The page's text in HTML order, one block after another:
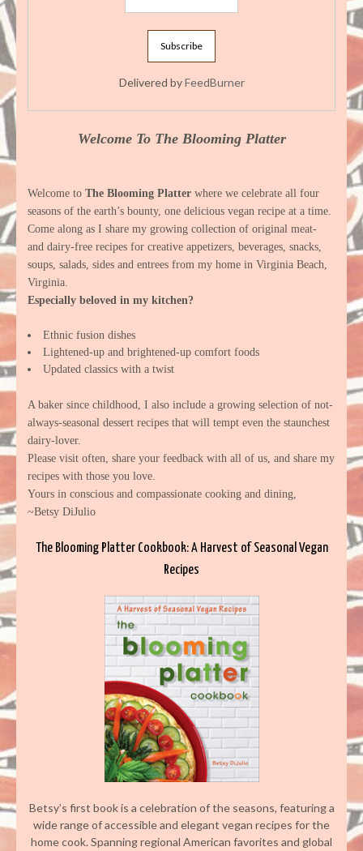
Delivered byFeedBurner
Welcome To The Blooming Platter
Welcome to The Blooming Platter where we celebrate all four
seasons of the earth’s bounty, one delicious vegan recipe at a time.
Come along as I share my growing collection of original meat-
and dairy-free recipes for creative appetizers, beverages, snacks,
soups, salads, sides and entrees from my home in Virginia Beach,
Virginia.
Especially beloved in my kitchen?
Ethnic fusion dishes
Lightened-up and brightened-up comfort foods
Updated classics with a twist
A baker since childhood, I also include a growing selection of not-
always-seasonal dessert recipes that will tempt even the staunchest
dairy-lover.
Please visit often, share your feedback with all of us, and share my
recipes with those you love.
Yours in conscious and compassionate cooking and dining,
~Betsy DiJulio
The Blooming Platter Cookbook: A Harvest of Seasonal Vegan
Recipes
Betsy’s first book is a celebration of the seasons, featuring a
wide range of accessible and elegant vegan recipes for the
home cook. Spanning regional American favorites and global